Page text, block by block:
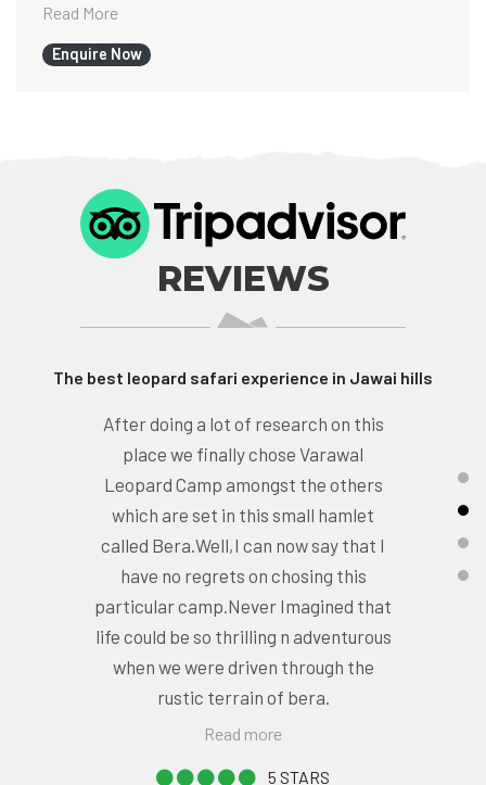
Read More
Enquire Now
REVIEWS
Great Sighting and Hospitality
Varawal Leopard Camp is Excellent
place to stay.A small village name
Varaval surround by lava rocks of
Aravalli Hills,classic landscape . Lava
Rocks with caves present here
provide a perfect habitat for
leopards,hyena, jungle cat, Indian
grey mongoose etc.
Read more
- NISHANT